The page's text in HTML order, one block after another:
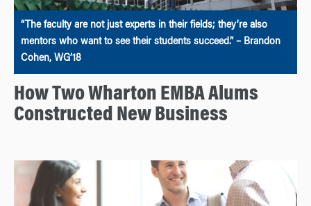
“The faculty are not just experts in their fields; they’re also
mentors who want to see their students succeed.” – Brandon
Cohen, WG’18
How Two Wharton EMBA Alums
Constructed New Business